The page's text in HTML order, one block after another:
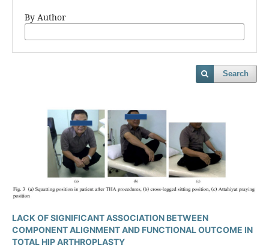
By Author
Search
LACK OF SIGNIFICANT ASSOCIATION BETWEEN
COMPONENT ALIGNMENT AND FUNCTIONAL OUTCOME IN
TOTAL HIP ARTHROPLASTY